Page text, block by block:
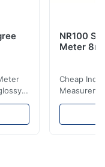
Gloss
ink,
NR100
Meter
Cheap
meter Silk
Precision